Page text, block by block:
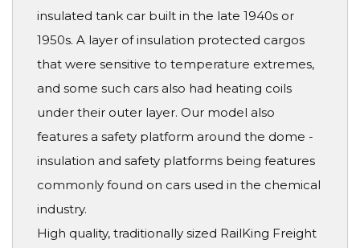
insulated tank car built in the late 1940s or
1950s. A layer of insulation protected cargos
that were sensitive to temperature extremes,
and some such cars also had heating coils
under their outer layer. Our model also
features a safety platform around the dome -
insulation and safety platforms being features
commonly found on cars used in the chemical
industry.
High quality, traditionally sized RailKing Freight